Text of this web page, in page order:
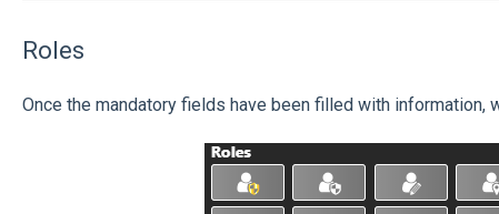
Roles
Once the mandatory fields have been filled with information,